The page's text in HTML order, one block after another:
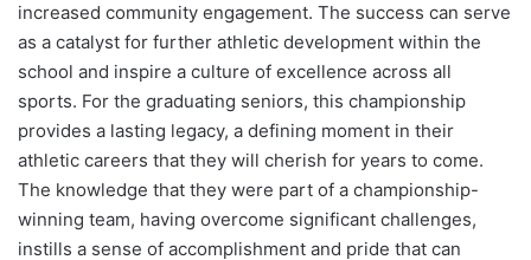
increased community engagement. The success can serve
as a catalyst for further athletic development within the
school and inspire a culture of excellence across all
sports. For the graduating seniors, this championship
provides a lasting legacy, a defining moment in their
athletic careers that they will cherish for years to come.
The knowledge that they were part of a championship-
winning team, having overcome significant challenges,
instills a sense of accomplishment and pride that can